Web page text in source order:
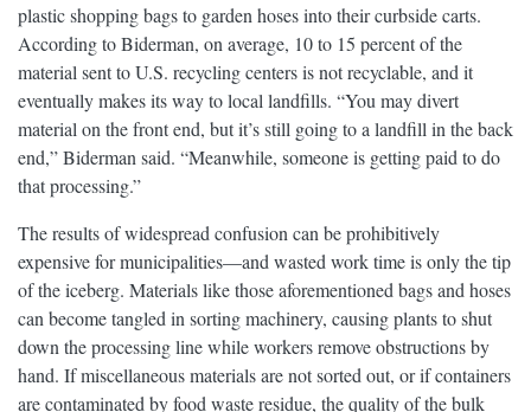
plastic shopping bags to garden hoses into their curbside carts.
According to Biderman, on average, 10 to 15 percent of the
material sent to U.S. recycling centers is not recyclable, and it
eventually makes its way to local landfills. “You may divert
material on the front end, but it’s still going to a landfill in the back
end,” Biderman said. “Meanwhile, someone is getting paid to do
that processing.”
The results of widespread confusion can be prohibitively
expensive for municipalities—and wasted work time is only the tip
of the iceberg. Materials like those aforementioned bags and hoses
can become tangled in sorting machinery, causing plants to shut
down the processing line while workers remove obstructions by
hand. If miscellaneous materials are not sorted out, or if containers
are contaminated by food waste residue, the quality of the bulk